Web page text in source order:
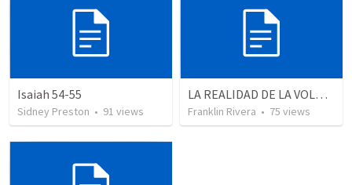
Isaiah 54-55
Sidney Preston • 91 views
LA REALIDAD DE LA VOLUNTAD DE DIOS | The reality of God’s will
Franklin Rivera • 75 views